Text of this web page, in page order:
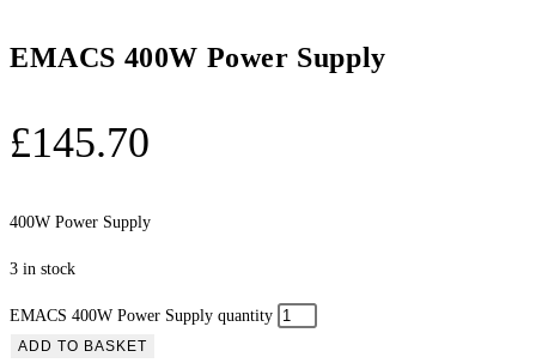
EMACS 400W Power Supply
£145.70
400W Power Supply
3 in stock
EMACS 400W Power Supply quantity
ADD TO BASKET